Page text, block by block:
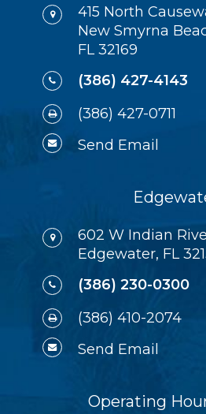
415 North
New Smyrna
FL 32169
(386) 427-4143
(386) 427-0711
Send Email
602 W Indian
Edgewater, FL
(386) 230-0300
(386) 410-2074
Send Email
Operating